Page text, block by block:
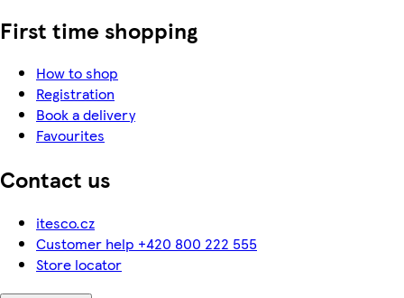
First time shopping
How to shop
Registration
Book a delivery
Favourites
Contact us
itesco.cz
Customer help +420 800 222 555
Store locator